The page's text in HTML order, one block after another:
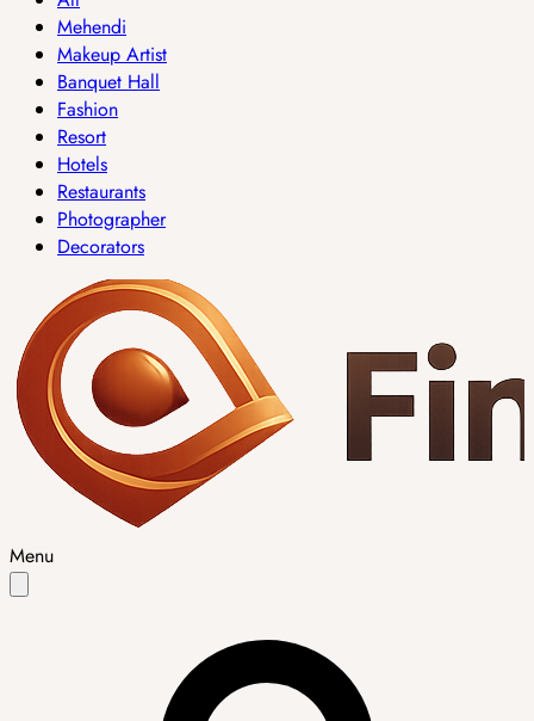
Mehendi
Makeup Artist
Banquet Hall
Fashion
Resort
Hotels
Restaurants
Photographer
Decorators
Menu